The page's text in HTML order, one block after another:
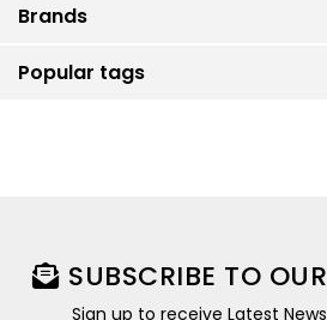
Brands
Popular tags
SUBSCRIBE TO
Sign up to receive Latest